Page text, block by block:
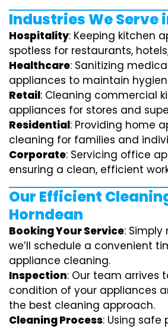
Industries We Serve
Hospitality: Keeping kitchen
spotless for restaurants,
Healthcare: Sanitizing
appliances to maintain
Retail: Cleaning commercial
appliances for stores and
Residential: Providing home
cleaning for families and
Corporate: Servicing office
ensuring a clean, efficient
Our Efficient
Horndean
Booking Your Service:
we’ll schedule a convenient
appliance cleaning.
Inspection: Our team arrives
condition of your appliances
the best cleaning approach.
Cleaning Process: Using safe